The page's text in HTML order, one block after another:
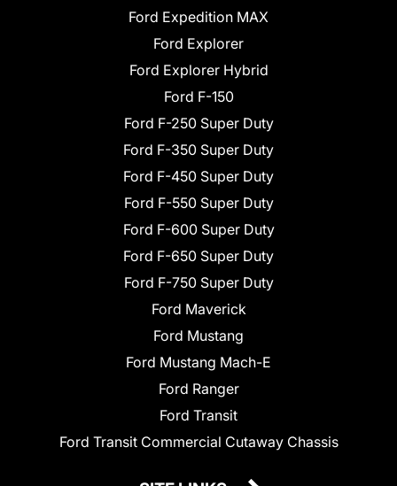
Ford Expedition MAX
Ford Explorer
Ford Explorer Hybrid
Ford F-150
Ford F-250 Super Duty
Ford F-350 Super Duty
Ford F-450 Super Duty
Ford F-550 Super Duty
Ford F-600 Super Duty
Ford F-650 Super Duty
Ford F-750 Super Duty
Ford Maverick
Ford Mustang
Ford Mustang Mach-E
Ford Ranger
Ford Transit
Ford Transit Commercial Cutaway Chassis